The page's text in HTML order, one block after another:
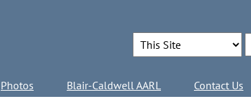
Search Options
Photos Blair-Caldwell AARL Contact Us